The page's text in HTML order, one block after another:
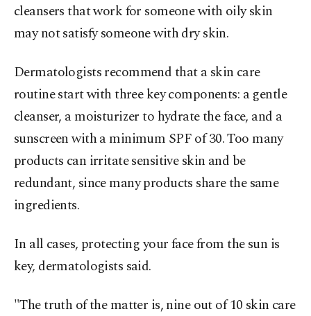
cleansers that work for someone with oily skin
may not satisfy someone with dry skin.
Dermatologists recommend that a skin care
routine start with three key components: a gentle
cleanser, a moisturizer to hydrate the face, and a
sunscreen with a minimum SPF of 30. Too many
products can irritate sensitive skin and be
redundant, since many products share the same
ingredients.
In all cases, protecting your face from the sun is
key, dermatologists said.
"The truth of the matter is, nine out of 10 skin care